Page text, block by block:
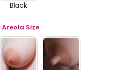
Black
Areola Size